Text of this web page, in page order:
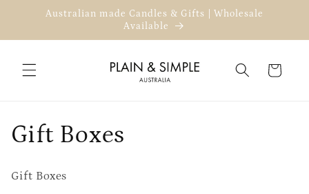
Skip toAustralian made Candles & Gifts | Wholesale
Available
Cart
C
o
Gift Boxes
Gift Boxes